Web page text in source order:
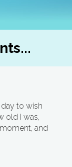
to wish
old I was,
moment, and